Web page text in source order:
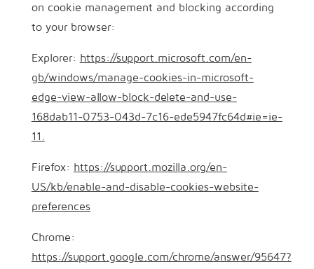
on cookie management and blocking according
to your browser:
Explorer: https://support.microsoft.com/en-
gb/windows/manage-cookies-in-microsoft-
edge-view-allow-block-delete-and-use-
168dab11-0753-043d-7c16-ede5947fc64d#ie=ie-
11.
Firefox: https://support.mozilla.org/en-
US/kb/enable-and-disable-cookies-website-
preferences
Chrome:
https://support.google.com/chrome/answer/95647?